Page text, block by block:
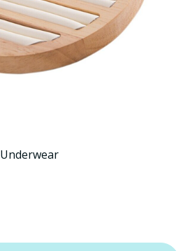
Underwear